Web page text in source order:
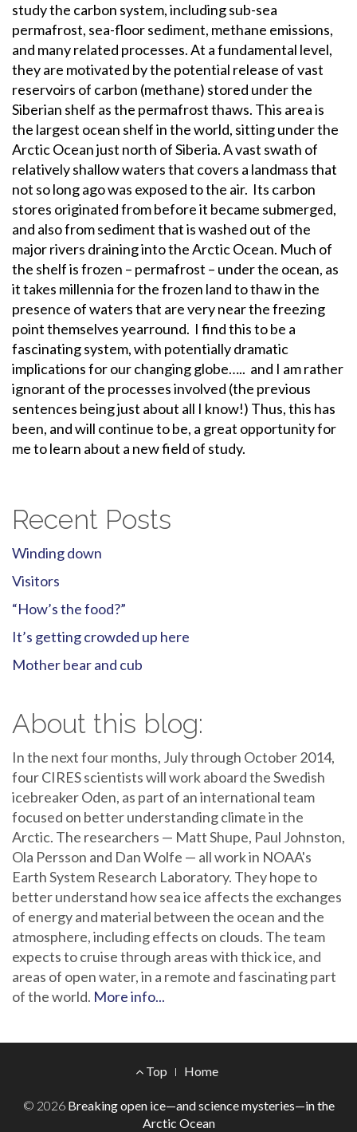
study the carbon system, including sub-sea
permafrost, sea-floor sediment, methane emissions,
and many related processes. At a fundamental level,
they are motivated by the potential release of vast
reservoirs of carbon (methane) stored under the
Siberian shelf as the permafrost thaws. This area is
the largest ocean shelf in the world, sitting under the
Arctic Ocean just north of Siberia. A vast swath of
relatively shallow waters that covers a landmass that
not so long ago was exposed to the air. Its carbon
stores originated from before it became submerged,
and also from sediment that is washed out of the
major rivers draining into the Arctic Ocean. Much of
the shelf is frozen – permafrost – under the ocean, as
it takes millennia for the frozen land to thaw in the
presence of waters that are very near the freezing
point themselves yearround. I find this to be a
fascinating system, with potentially dramatic
implications for our changing globe….. and I am rather
ignorant of the processes involved (the previous
sentences being just about all I know!) Thus, this has
been, and will continue to be, a great opportunity for
me to learn about a new field of study.
Recent Posts
Winding down
Visitors
“How’s the food?”
It’s getting crowded up here
Mother bear and cub
About this blog:
In the next four months, July through October 2014,
four CIRES scientists will work aboard the Swedish
icebreaker Oden, as part of an international team
focused on better understanding climate in the
Arctic. The researchers — Matt Shupe, Paul Johnston,
Ola Persson and Dan Wolfe — all work in NOAA's
Earth System Research Laboratory. They hope to
better understand how sea ice affects the exchanges
of energy and material between the ocean and the
atmosphere, including effects on clouds. The team
expects to cruise through areas with thick ice, and
areas of open water, in a remote and fascinating part
of the world. More info...
Menu
Top Home
© 2026 Breaking open ice—and science mysteries—in the
Arctic Ocean